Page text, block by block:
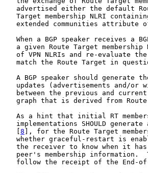
advertised either the default
Target membership NLRI
extended communities attribute
When a BGP speaker receives a
a given Route Target membership
of VPN NLRIs and re-evaluate
match the Route Target in
A BGP speaker should generate
updates (advertisements and/or
between the previous and
graph that is derived from
As a hint that initial RT
implementations SHOULD generate
8 ], for the Route Target
whether graceful-restart is
the receiver to know when it
peer's membership information.
follow the receipt of the End-